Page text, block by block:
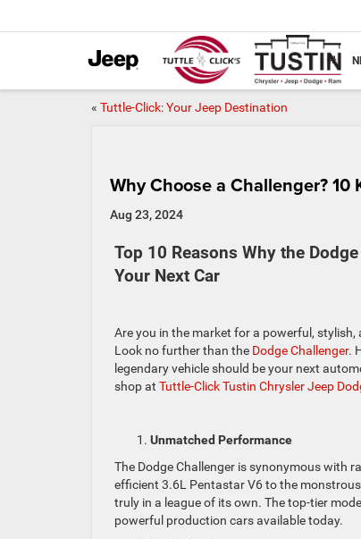
« Tuttle-Click: Your Jeep Destination
Why Choose a Challenger? 10
Aug 23, 2024
Top 10 Reasons Why the
Your Next Car
Are you in the market for a powerful, stylish,
Look no further than the Dodge Challenger.
legendary vehicle should be your next
shop at Tuttle-Click Tustin Chrysler Jeep
Unmatched Performance
The Dodge Challenger is synonymous with
efficient 3.6L Pentastar V6 to the
truly in a league of its own. The top-tier
powerful production cars available today.